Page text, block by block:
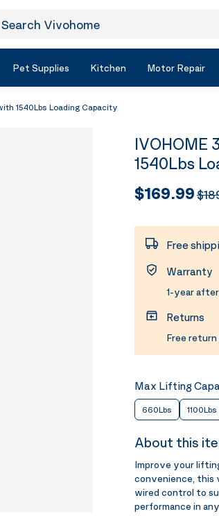
Search
Pet Supplies Kitchen Motor Repair
1540Lbs Loading Capacity
1540Lbs
$169.99
Free
Warranty
1-year
Returns
Free
Max Lifting
660Lbs 1100Lbs
About this
Improve your
convenience, this
wired control to
performance in